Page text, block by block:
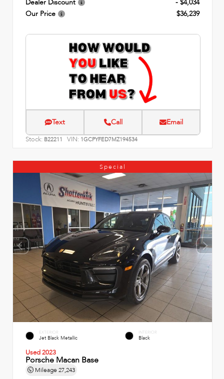
Our Price
$36,239
Text Call Email
Stock: B22211 VIN: 1GCPYFED7MZ194534
Special
EXTERIOR
Jet Black Metallic
INTERIOR
Black
Used 2023
Porsche Macan Base
Mileage 27,243